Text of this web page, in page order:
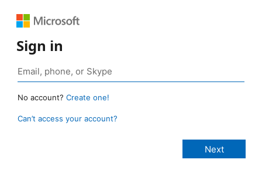
Sign in
No account? Create one!
Can’t access your account?